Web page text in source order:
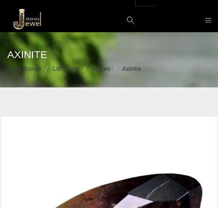
AXINITE
Gem stones Lithology stones Axinite